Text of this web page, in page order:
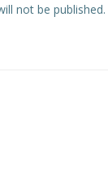
not be published.